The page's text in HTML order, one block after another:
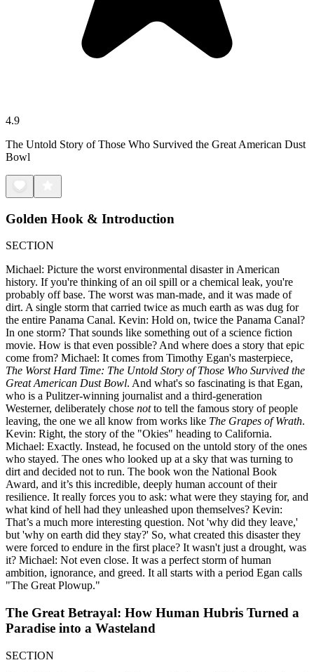
4.9
The Untold Story of Those Who Survived the Great American Dust
Bowl
Golden Hook & Introduction
SECTION
Michael: Picture the worst environmental disaster in American
history. If you're thinking of an oil spill or a chemical leak, you're
probably off base. The worst was man-made, and it was made of
dirt. A single storm that carried twice as much earth as was dug for
the entire Panama Canal. Kevin: Hold on, twice the Panama Canal?
In one storm? That sounds like something out of a science fiction
movie. How is that even possible? And where does a story that epic
come from? Michael: It comes from Timothy Egan's masterpiece,
The Worst Hard Time: The Untold Story of Those Who Survived the
Great American Dust Bowl. And what's so fascinating is that Egan,
who is a Pulitzer-winning journalist and a third-generation
Westerner, deliberately chose notto tell the famous story of people
leaving, the one we all know from works like The Grapes of Wrath.
Kevin: Right, the story of the "Okies" heading to California.
Michael: Exactly. Instead, he focused on the untold story of the ones
who stayed. The ones who looked up at a sky that was turning to
dirt and decided not to run. The book won the National Book
Award, and it’s this incredible, deeply human account of their
resilience. It really forces you to ask: what were they staying for, and
what kind of hell had they unleashed upon themselves? Kevin:
That’s a much more interesting question. Not 'why did they leave,'
but 'why on earth did they stay?' So, what created this disaster they
were forced to endure in the first place? It wasn't just a drought, was
it? Michael: Not even close. It was a perfect storm of human
ambition, ignorance, and greed. It all starts with a period Egan calls
"The Great Plowup."
The Great Betrayal: How Human Hubris Turned a
Paradise into a Wasteland
SECTION